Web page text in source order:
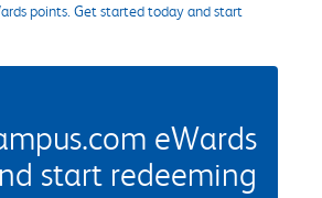
points. Get started today and start
eWards
start redeeming